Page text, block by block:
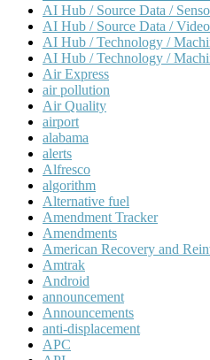
AI Hub / Source Data /
AI Hub / Source Data / Video
AI Hub / Technology /
AI Hub / Technology /
Air Express
air pollution
Air Quality
airport
alabama
alerts
Alfresco
algorithm
Alternative fuel
Amendment Tracker
Amendments
American Recovery and
Amtrak
Android
announcement
Announcements
anti-displacement
APC